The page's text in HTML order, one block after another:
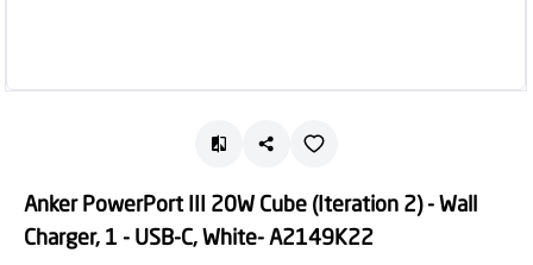
Anker PowerPort III 20W Cube (Iteration 2) - Wall
Charger, 1 - USB-C, White- A2149K22